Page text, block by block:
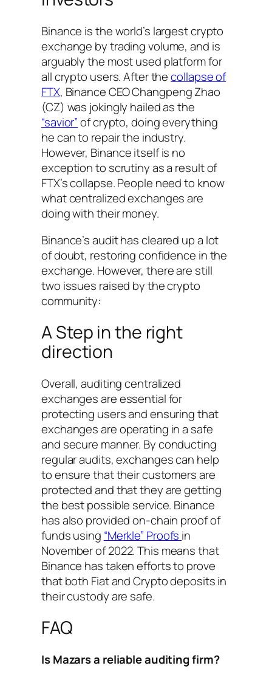
Binance is the world’s largest crypto
exchange by trading volume, and is
arguably the most used platform for
all crypto users. After thecollapse of
FTX, Binance CEO Changpeng Zhao
(CZ) was jokingly hailed as the
“savior”of crypto, doing everything
he can to repair the industry.
However, Binance itself is no
exception to scrutiny as a result of
FTX’s collapse. People need to know
what centralized exchanges are
doing with their money.
Binance’s audit has cleared up a lot
of doubt, restoring confidence in the
exchange. However, there are still
two issues raised by the crypto
community:
A Step in the right
direction
Overall, auditing centralized
exchanges are essential for
protecting users and ensuring that
exchanges are operating in a safe
and secure manner. By conducting
regular audits, exchanges can help
to ensure that their customers are
protected and that they are getting
the best possible service. Binance
has also provided on-chain proof of
funds using “Merkle” Proofs in
November of 2022. This means that
Binance has taken efforts to prove
that both Fiat and Crypto deposits in
their custody are safe.
FAQ
Is Mazars a reliable auditing firm?